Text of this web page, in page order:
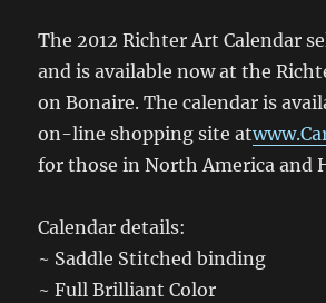
The 2012 Richter Art Calendar
and is available now at the
on Bonaire. The calendar is
on-line shopping site at
for those in North America and
Calendar details:
~ Saddle Stitched binding
~ Full Brilliant Color